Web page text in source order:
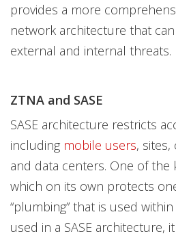
provides a more
network architecture that
external and internal threats.
ZTNA and SASE
SASE architecture restricts
including mobile users,
and data centers. One of the
which on its own protects
“plumbing” that is used
used in a SASE architecture,